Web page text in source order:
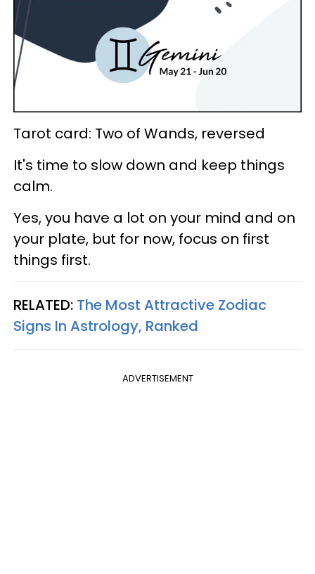
Tarot card: Two of Wands, reversed
It's time to slow down and keep things
calm.
Yes, you have a lot on your mind and on
your plate, but for now, focus on first
things first.
RELATED: The Most Attractive Zodiac
Signs In Astrology, Ranked
ADVERTISEMENT